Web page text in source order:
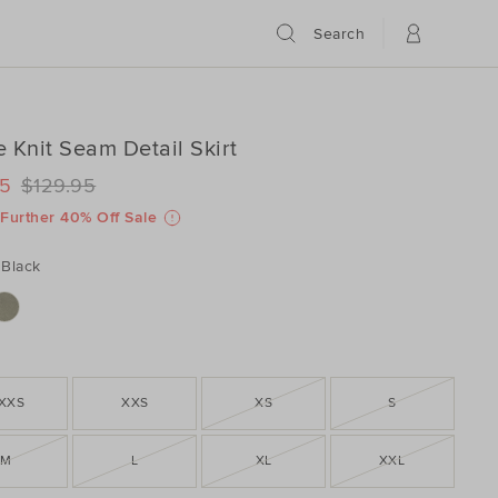
Search
Knit Seam Detail Skirt
p/crepe-
$129.95
p/crepe-
40% Off Sale
Black
XXS XS S
M L XL XXL